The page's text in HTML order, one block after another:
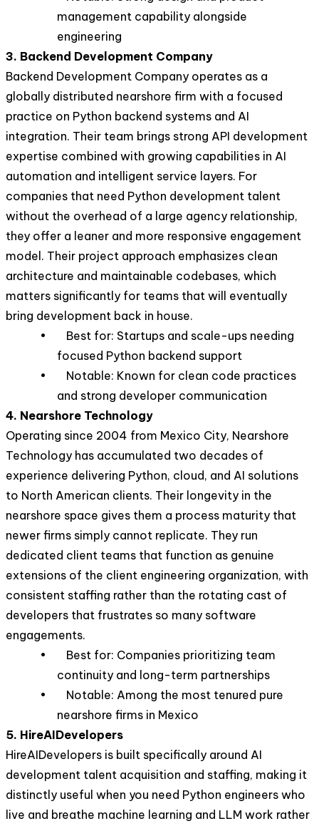
management capability alongside
engineering
3. Backend Development Company
Backend Development Company operates as a
globally distributed nearshore firm with a focused
practice on Python backend systems and AI
integration. Their team brings strong API development
expertise combined with growing capabilities in AI
automation and intelligent service layers. For
companies that need Python development talent
without the overhead of a large agency relationship,
they offer a leaner and more responsive engagement
model. Their project approach emphasizes clean
architecture and maintainable codebases, which
matters significantly for teams that will eventually
bring development back in house.
• Best for: Startups and scale-ups needing
focused Python backend support
• Notable: Known for clean code practices
and strong developer communication
4. Nearshore Technology
Operating since 2004 from Mexico City, Nearshore
Technology has accumulated two decades of
experience delivering Python, cloud, and AI solutions
to North American clients. Their longevity in the
nearshore space gives them a process maturity that
newer firms simply cannot replicate. They run
dedicated client teams that function as genuine
extensions of the client engineering organization, with
consistent staffing rather than the rotating cast of
developers that frustrates so many software
engagements.
• Best for: Companies prioritizing team
continuity and long-term partnerships
• Notable: Among the most tenured pure
nearshore firms in Mexico
5. HireAIDevelopers
HireAIDevelopers is built specifically around AI
development talent acquisition and staffing, making it
distinctly useful when you need Python engineers who
live and breathe machine learning and LLM work rather